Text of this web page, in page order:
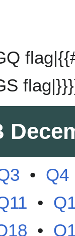
• Q4
•
•